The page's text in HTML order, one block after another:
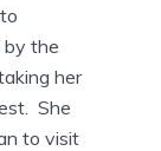
by the
her
She
to visit